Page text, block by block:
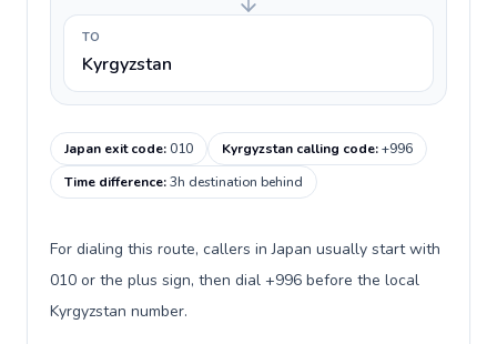
TO
Kyrgyzstan
Japan exit code:010 Kyrgyzstan calling code:+996
Time difference:3h destination behind
For dialing this route, callers in Japan usually start with
010 or the plus sign, then dial +996 before the local
Kyrgyzstan number.